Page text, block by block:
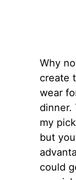
Why
create
wear
dinner.
my
but
could